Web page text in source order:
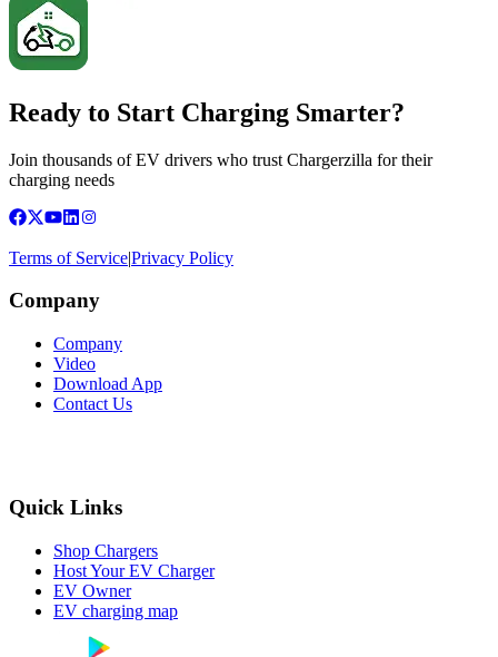
Ready to Start Charging Smarter?
Join thousands of EV drivers who trust Chargerzilla for their
charging needs
Terms of Service|Privacy Policy
Company
Company
Video
Download App
Contact Us
Quick Links
Shop Chargers
Host Your EV Charger
EV Owner
EV charging map